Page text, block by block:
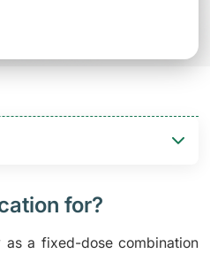
for?
a fixed-dose combination